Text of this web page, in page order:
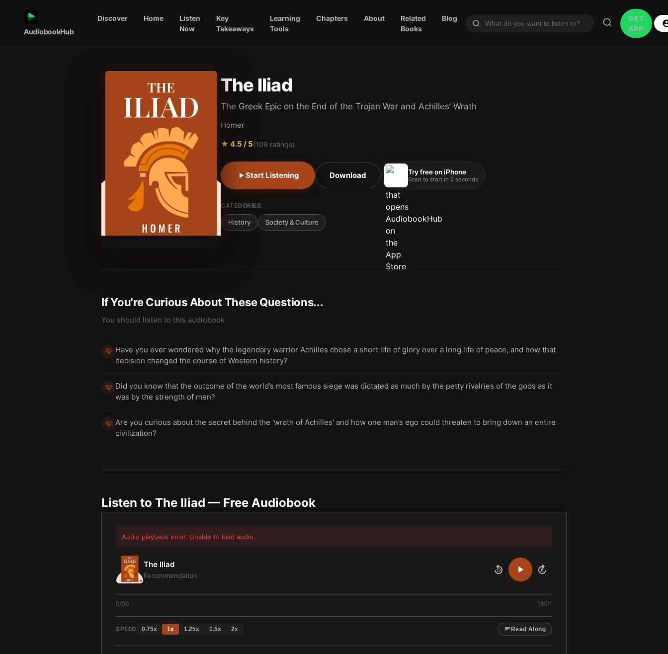
AudiobookHub
Discover Home
Listen
Now
Key
Takeaways
Learning
Tools
Chapters About
Related
Books
Blog
GET
APP
The Iliad
The Greek Epic on the End of the Trojan War and Achilles’ Wrath
Homer
★ 4.5 / 5(109 ratings)
Start Listening Download Try free on iPhone
Scan to start in 5 seconds
CATEGORIES:
History Society & Culture
If You're Curious About These Questions...
You should listen to this audiobook
💡 Have you ever wondered why the legendary warrior Achilles chose a short life of glory over a long life of peace, and how that
decision changed the course of Western history?
💡 Did you know that the outcome of the world’s most famous siege was dictated as much by the petty rivalries of the gods as it
was by the strength of men?
💡 Are you curious about the secret behind the 'wrath of Achilles' and how one man’s ego could threaten to bring down an entire
civilization?
Listen to The Iliad — Free Audiobook
Audio playback error. Unable to load audio.
The Iliad
Recommendation
10 10
0:00 18:01
SPEED 0.75x 1x 1.25x 1.5x 2x Read Along